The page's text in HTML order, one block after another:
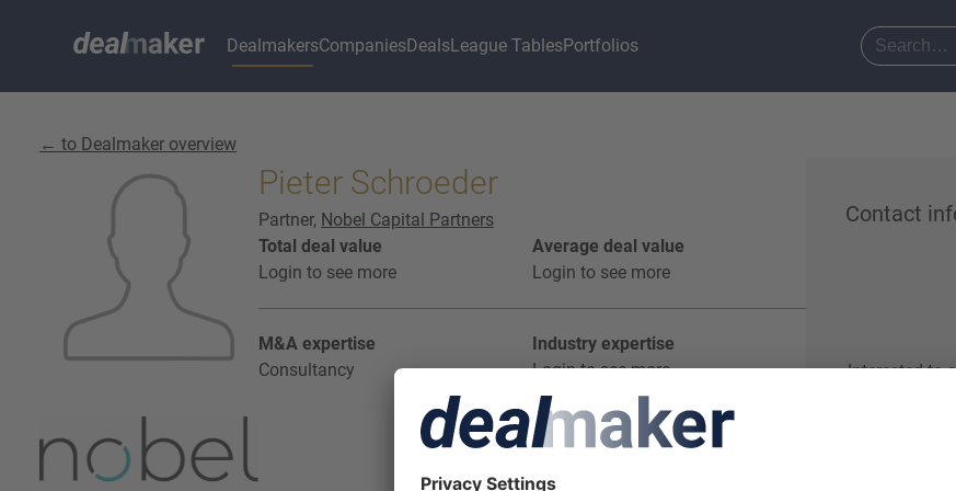
DealmakersCompaniesDealsLeague TablesPortfolios
← to Dealmaker overview
Pieter Schroeder
Partner, Nobel Capital Partners
Total deal value
Login to see more
Average deal value
Login to see more
M&A expertise
Consultancy
Industry expertise
Login to see more
Contact
Interested to